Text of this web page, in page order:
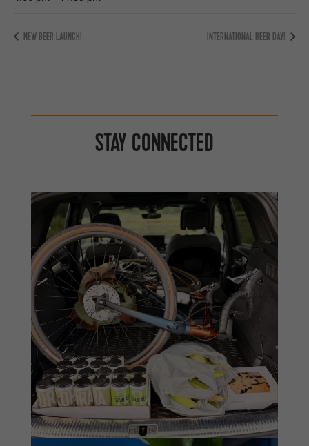
NEW BEER LAUNCH! INTERNATIONAL BEER DAY!
STAY CONNECTED